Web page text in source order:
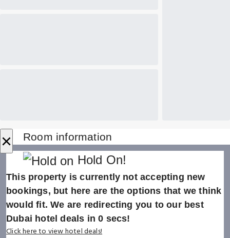
× Room information
Hold On!
This property is currently not accepting new
bookings, but here are the options that we think
would fit. We are redirecting you to our best
Dubai hotel deals in0 secs!
Click here to view hotel deals!